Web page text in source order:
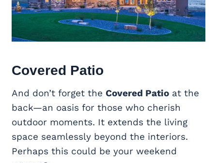
Covered Patio
And don’t forget the Covered Patio at the
back—an oasis for those who cherish
outdoor moments. It extends the living
space seamlessly beyond the interiors.
Perhaps this could be your weekend